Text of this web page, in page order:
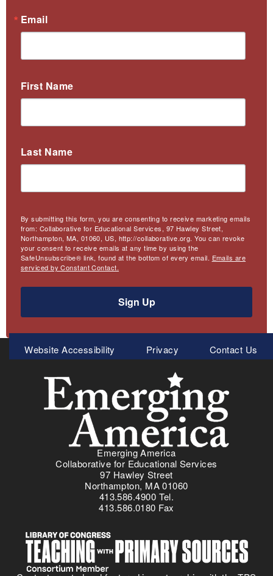
Email
First Name
Last Name
By submitting this form, you are consenting to receive marketing emails
from: Collaborative for Educational Services, 97 Hawley Street,
Northampton, MA, 01060, US, http://collaborative.org. You can revoke
your consent to receive emails at any time by using the
SafeUnsubscribe® link, found at the bottom of every email. Emails are
serviced by Constant Contact.
Sign Up
Meta
Menu
Website Accessibility Privacy Contact Us
Emerging America
Collaborative for Educational Services
97 Hawley Street
Northampton, MA 01060
413.586.4900 Tel.
413.586.0180 Fax